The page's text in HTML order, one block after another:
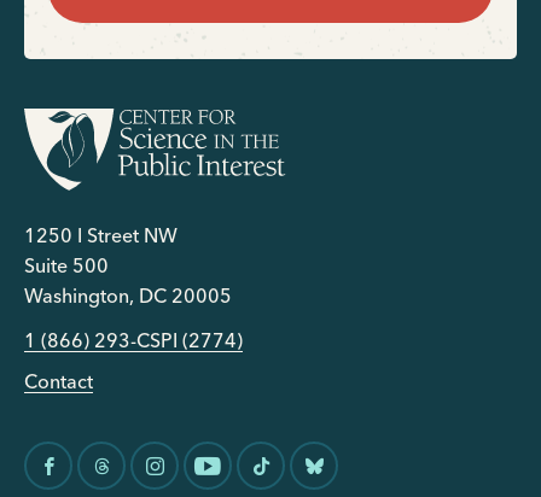
1250 I Street NW
Suite 500
Washington, DC 20005
1 (866) 293-CSPI (2774)
Contact